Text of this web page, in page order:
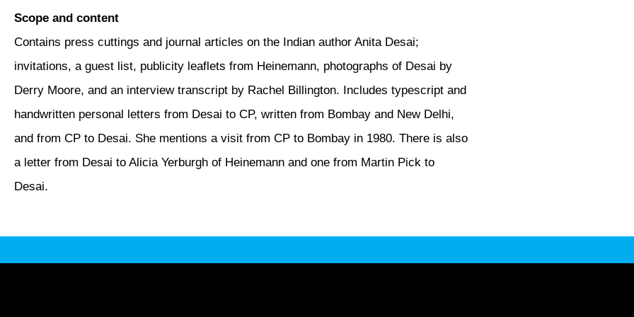
Scope and content
Contains press cuttings and journal articles on the Indian author Anita Desai;
invitations, a guest list, publicity leaflets from Heinemann, photographs of Desai by
Derry Moore, and an interview transcript by Rachel Billington. Includes typescript and
handwritten personal letters from Desai to CP, written from Bombay and New Delhi,
and from CP to Desai. She mentions a visit from CP to Bombay in 1980. There is also
a letter from Desai to Alicia Yerburgh of Heinemann and one from Martin Pick to
Desai.